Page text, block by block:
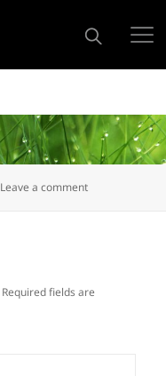
Leave a comment
Required fields are